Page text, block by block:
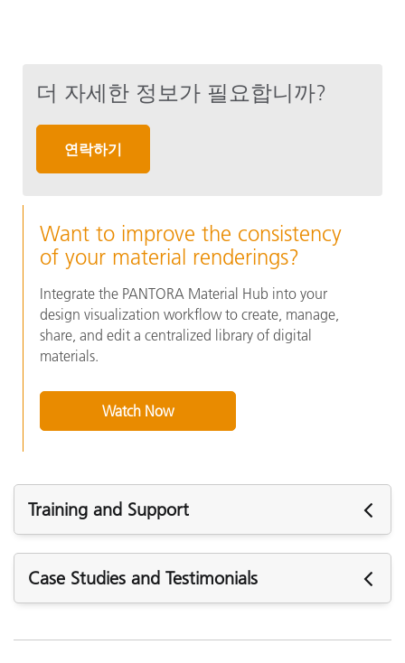
더 자세한 정보가 필요합니까?
연락하기
Want to improve the consistency
of your material renderings?
Integrate the PANTORA Material Hub into your
design visualization workflow to create, manage,
share, and edit a centralized library of digital
materials.
Watch Now
Training and Support
주요 지원
모든 지원 보기
Online Training / eLearning:
Case Studies and Testimonials